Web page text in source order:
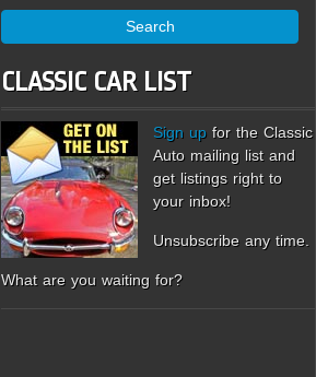
Search
CLASSIC CAR LIST
Sign up for the Classic
Auto mailing list and
get listings right to
your inbox!
Unsubscribe any time.
What are you waiting for?